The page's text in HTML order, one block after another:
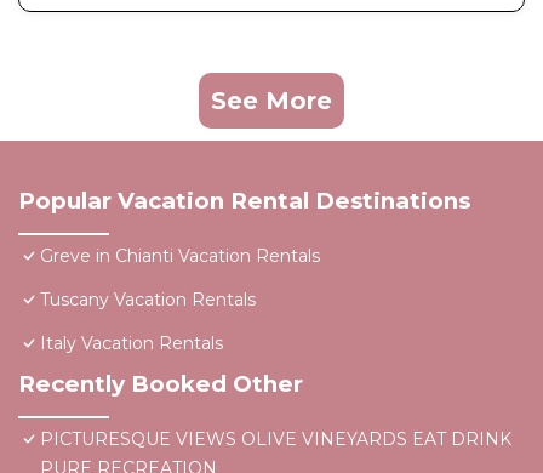
See More
Popular Vacation Rental Destinations
Greve in Chianti Vacation Rentals
Tuscany Vacation Rentals
Italy Vacation Rentals
Recently Booked Other
PICTURESQUE VIEWS OLIVE VINEYARDS EAT DRINK
PURE RECREATION